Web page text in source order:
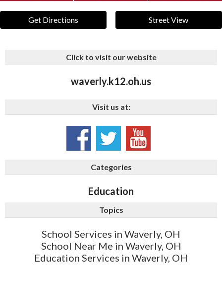
Get Directions Street View
Click to visit our website
waverly.k12.oh.us
Visit us at:
Categories
Education
Topics
School Services in Waverly, OH
School Near Me in Waverly, OH
Education Services in Waverly, OH